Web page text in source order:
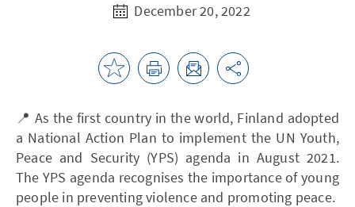
December 20, 2022
📍 As the first country in the world, Finland adopted
a National Action Plan to implement the UN Youth,
Peace and Security (YPS) agenda in August 2021.
The YPS agenda recognises the importance of young
people in preventing violence and promoting peace.